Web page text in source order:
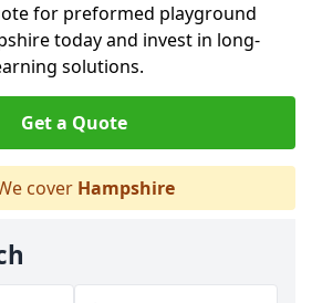
for preformed playground
today and invest in long-
solutions.
Get a Quote
cover Hampshire